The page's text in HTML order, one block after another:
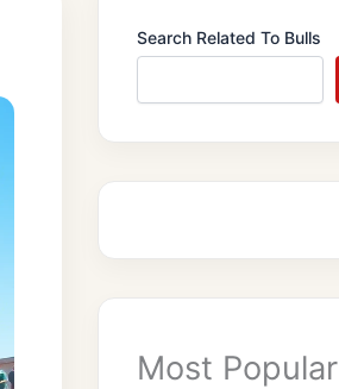
Search Related To Bulls
Most Popular